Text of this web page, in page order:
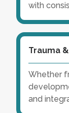
with
Trauma &
Whether
and